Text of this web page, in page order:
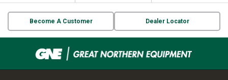
Become A Customer Dealer Locator